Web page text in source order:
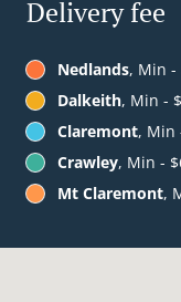
Delivery fee
Nedlands, Min -
Dalkeith, Min -
Claremont, Min
Crawley, Min -
Mt Claremont,